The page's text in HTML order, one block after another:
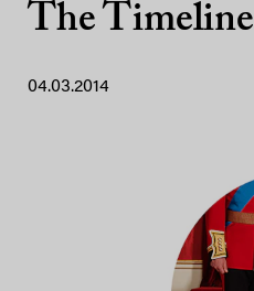
The Timeline
04.03.2014